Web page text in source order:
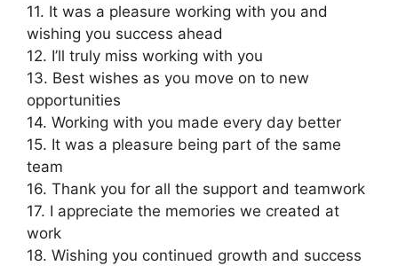
11. It was a pleasure working with you and
wishing you success ahead
12. I’ll truly miss working with you
13. Best wishes as you move on to new
opportunities
14. Working with you made every day better
15. It was a pleasure being part of the same
team
16. Thank you for all the support and teamwork
17. I appreciate the memories we created at
work
18. Wishing you continued growth and success